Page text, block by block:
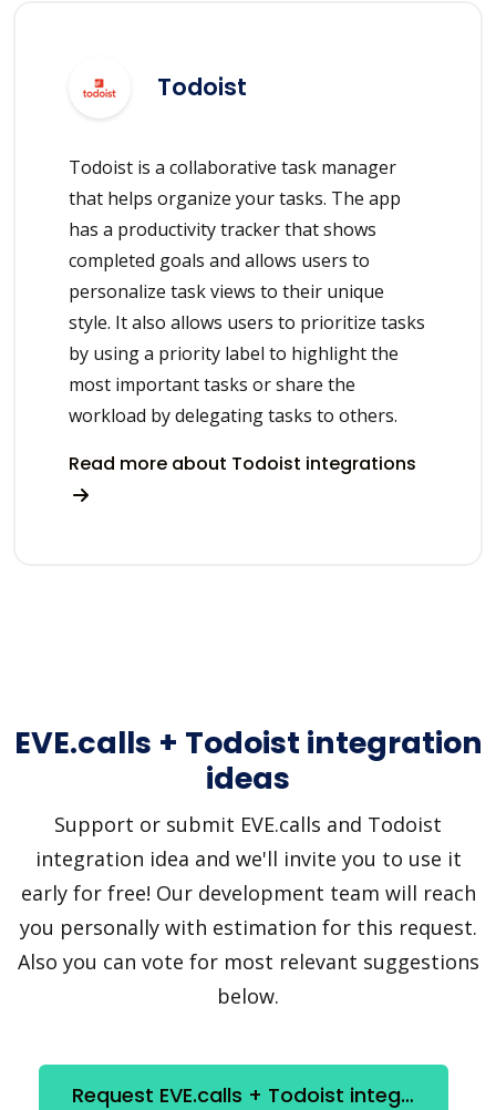
Todoist
Todoist is a collaborative task manager
that helps organize your tasks. The app
has a productivity tracker that shows
completed goals and allows users to
personalize task views to their unique
style. It also allows users to prioritize tasks
by using a priority label to highlight the
most important tasks or share the
workload by delegating tasks to others.
Read more about Todoist integrations
EVE.calls + Todoist integration
ideas
Support or submit EVE.calls and Todoist
integration idea and we'll invite you to use it
early for free! Our development team will reach
you personally with estimation for this request.
Also you can vote for most relevant suggestions
below.
Request EVE.calls + Todoist integration